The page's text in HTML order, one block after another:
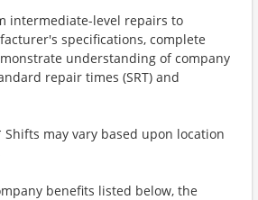
intermediate-level repairs to
specifications, complete
understanding of company
repair times (SRT) and
may vary based upon location
benefits listed below, the